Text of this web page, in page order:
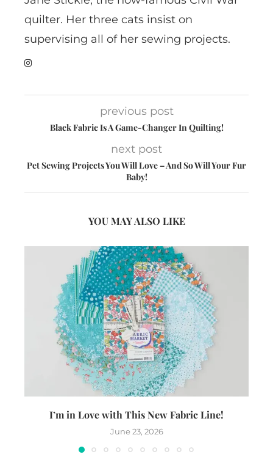
quilter. Her three cats insist on
supervising all of her sewing projects.
previous post
Black Fabric Is A Game-Changer In Quilting!
next post
Pet Sewing Projects You Will Love – And So Will Your Fur
Baby!
YOU MAY ALSO LIKE
I’m in Love with This New Fabric Line!
June 23, 2026